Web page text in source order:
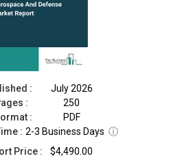
:
July 2026
:
250
:
PDF
: 2-3 Business Days ⓘ
Price :
$4,490.00